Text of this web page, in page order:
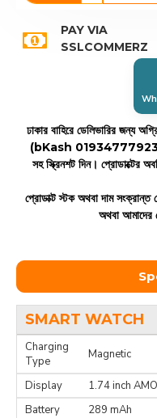
PAY VIA
SSLCOMMERZ
ঢাকার বাহিরে ডেলিভারির
(bKash
সহ স্ক্রিনশট দিন। প্রোডাক্টের
প্রোডাক্ট স্টক অথবা দাম
অথবা আমাদের
SMART WATCH
Charging
Type
Magnetic
Display
1.74 inch
Battery
289 mAh